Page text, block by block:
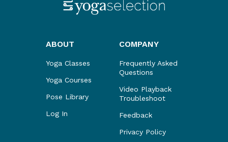
ABOUT
Yoga Classes
Yoga Courses
Pose Library
Log In
COMPANY
Frequently Asked
Questions
Video Playback
Troubleshoot
Feedback
Privacy Policy